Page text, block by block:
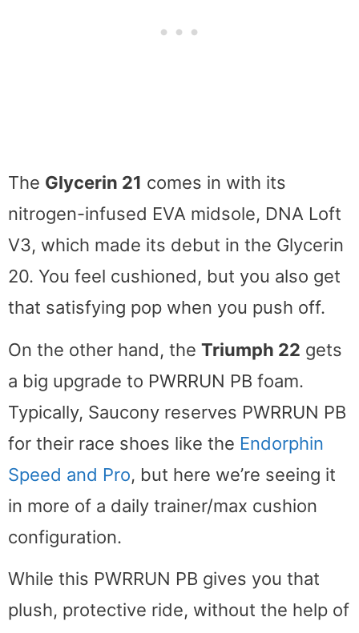
The Glycerin 21 comes in with its
nitrogen-infused EVA midsole, DNA Loft
V3, which made its debut in the Glycerin
20. You feel cushioned, but you also get
that satisfying pop when you push off.
On the other hand, the Triumph 22 gets
a big upgrade to PWRRUN PB foam.
Typically, Saucony reserves PWRRUN PB
for their race shoes like the Endorphin
Speed and Pro, but here we’re seeing it
in more of a daily trainer/max cushion
configuration.
While this PWRRUN PB gives you that
plush, protective ride, without the help of